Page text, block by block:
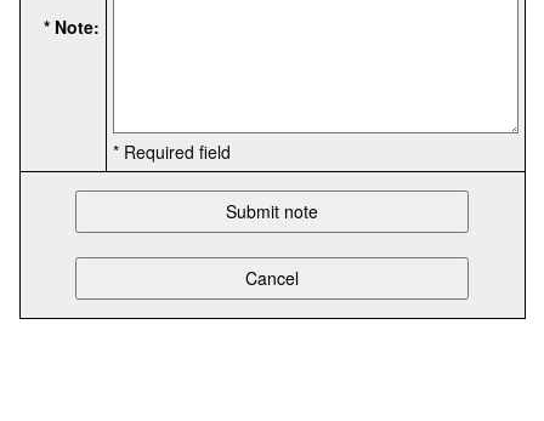
* Note:
* Required field